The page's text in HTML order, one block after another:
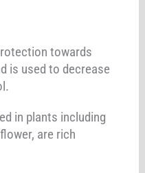
towards
is used to decrease
in plants including
are rich